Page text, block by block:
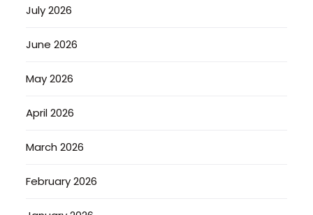
July 2026
June 2026
May 2026
April 2026
March 2026
February 2026